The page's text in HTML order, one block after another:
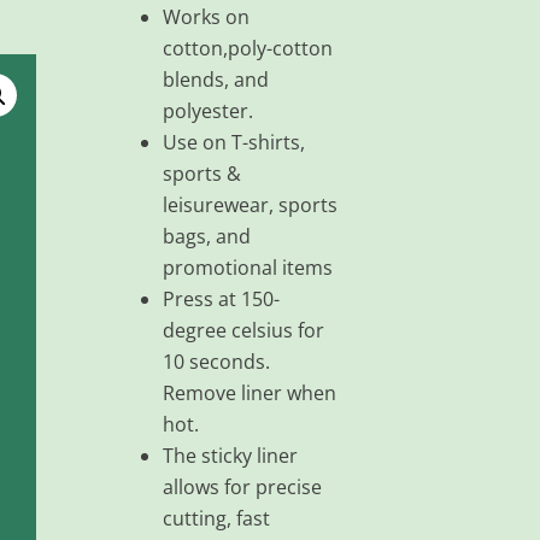
Works on
cotton,poly-cotton
blends, and
polyester.
Use on T-shirts,
sports &
leisurewear, sports
bags, and
promotional items
Press at 150-
degree celsius for
10 seconds.
Remove liner when
hot.
The sticky liner
allows for precise
cutting, fast